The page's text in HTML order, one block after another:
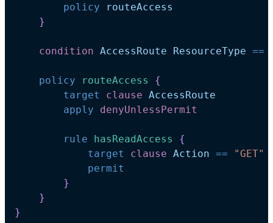
policy
routeAccess
}
condition AccessRoute ResourceType ==
policy routeAccess {
target
clause AccessRoute
apply
denyUnlessPermit
rule hasReadAccess {
target
clause Action ==
"GET"
permit
}
}
}